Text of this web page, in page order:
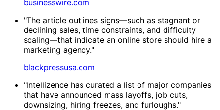
businesswire.com
"The article outlines signs—such as stagnant or
declining sales, time constraints, and difficulty
scaling—that indicate an online store should hire a
marketing agency."
blackpressusa.com
"Intellizence has curated a list of major companies
that have announced mass layoffs, job cuts,
downsizing, hiring freezes, and furloughs."